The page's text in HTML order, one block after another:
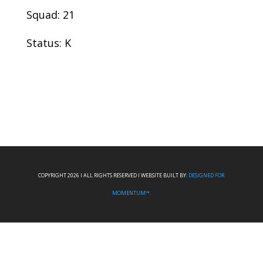
Squad: 21
Status: K
COPYRIGHT 2026 I ALL RIGHTS RESERVED I WEBSITE BUILT BY: DESIGNED FOR
MOMENTUM™.